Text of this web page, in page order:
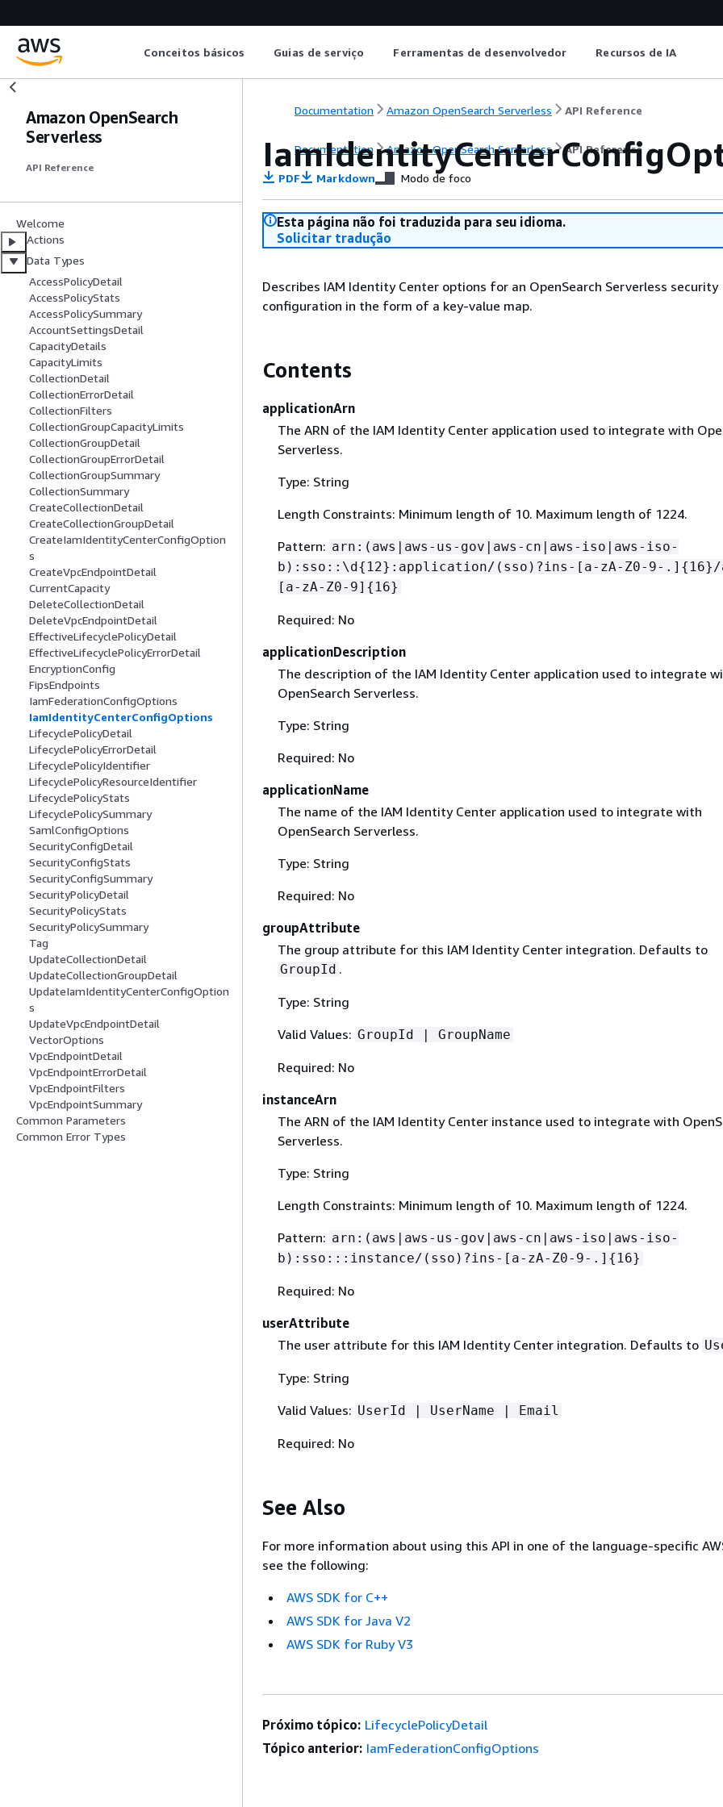
Conceitos básicos Guias de serviço Ferramentas de desenvolvedor Recursos de IA
Amazon OpenSearch
Serverless
API Reference
Welcome
Actions
Data Types
AccessPolicyDetail
AccessPolicyStats
AccessPolicySummary
AccountSettingsDetail
CapacityDetails
CapacityLimits
CollectionDetail
CollectionErrorDetail
CollectionFilters
CollectionGroupCapacityLimits
CollectionGroupDetail
CollectionGroupErrorDetail
CollectionGroupSummary
CollectionSummary
CreateCollectionDetail
CreateCollectionGroupDetail
CreateIamIdentityCenterConfigOption
s
CreateVpcEndpointDetail
CurrentCapacity
DeleteCollectionDetail
DeleteVpcEndpointDetail
EffectiveLifecyclePolicyDetail
EffectiveLifecyclePolicyErrorDetail
EncryptionConfig
FipsEndpoints
IamFederationConfigOptions
IamIdentityCenterConfigOptions
LifecyclePolicyDetail
LifecyclePolicyErrorDetail
LifecyclePolicyIdentifier
LifecyclePolicyResourceIdentifier
LifecyclePolicyStats
LifecyclePolicySummary
SamlConfigOptions
SecurityConfigDetail
SecurityConfigStats
SecurityConfigSummary
SecurityPolicyDetail
SecurityPolicyStats
SecurityPolicySummary
Tag
UpdateCollectionDetail
UpdateCollectionGroupDetail
UpdateIamIdentityCenterConfigOption
s
UpdateVpcEndpointDetail
VectorOptions
VpcEndpointDetail
VpcEndpointErrorDetail
VpcEndpointFilters
VpcEndpointSummary
Common Parameters
Common Error Types
Documentation Amazon OpenSearch Serverless API Reference
Documentation Amazon OpenSearch Serverless API Reference
PDF Markdown Modo de foco
Esta página não foi traduzida para seu idioma.
Solicitar tradução
Describes IAM Identity Center options for an OpenSearch Serverless security
configuration in the form of a key-value map.
Contents
applicationArn
The ARN of the IAM Identity Center application used to integrate with
Serverless.
Type: String
Length Constraints: Minimum length of 10. Maximum length of 1224.
Pattern: arn:(aws|aws-us-gov|aws-cn|aws-iso|aws-iso-
b):sso::\d{ 12}:application/(sso)?ins-[a-zA-Z0-9-.] {
[a-zA-Z0-9] { 16}
Required: No
applicationDescription
The description of the IAM Identity Center application used to integrate
OpenSearch Serverless.
Type: String
Required: No
applicationName
The name of the IAM Identity Center application used to integrate with
OpenSearch Serverless.
Type: String
Required: No
groupAttribute
The group attribute for this IAM Identity Center integration. Defaults to
GroupId .
Type: String
Valid Values: GroupId | GroupName
Required: No
instanceArn
The ARN of the IAM Identity Center instance used to integrate with
Serverless.
Type: String
Length Constraints: Minimum length of 10. Maximum length of 1224.
Pattern: arn:(aws|aws-us-gov|aws-cn|aws-iso|aws-iso-
b):sso:::instance/(sso)?ins-[a-zA-Z0-9-.] { 16}
Required: No
userAttribute
The user attribute for this IAM Identity Center integration. Defaults to
Type: String
Valid Values: UserId | UserName | Email
Required: No
See Also
For more information about using this API in one of the language-specific
see the following:
AWS SDK for C++
AWS SDK for Java V2
AWS SDK for Ruby V3
Próximo tópico: LifecyclePolicyDetail
Tópico anterior: IamFederationConfigOptions